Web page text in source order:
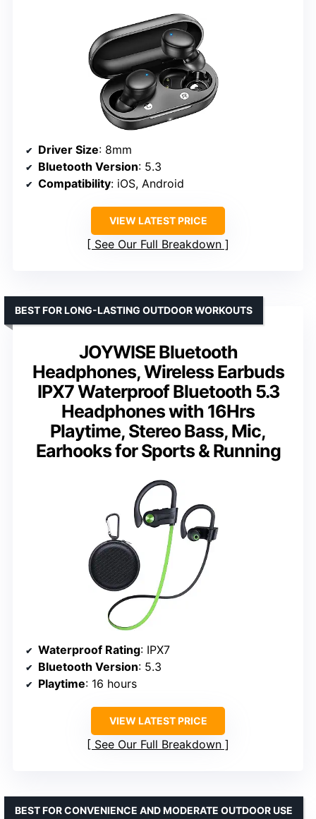
Driver Size: 8mm
Bluetooth Version: 5.3
Compatibility: iOS, Android
VIEW LATEST PRICE
See Our Full Breakdown
JOYWISE Bluetooth
Headphones, Wireless Earbuds
IPX7 Waterproof Bluetooth 5.3
Headphones with 16Hrs
Playtime, Stereo Bass, Mic,
Earhooks for Sports & Running
BEST FOR LONG-LASTING OUTDOOR WORKOUTS
Waterproof Rating: IPX7
Bluetooth Version: 5.3
Playtime: 16 hours
VIEW LATEST PRICE
See Our Full Breakdown
BEST FOR CONVENIENCE AND MODERATE OUTDOOR USE